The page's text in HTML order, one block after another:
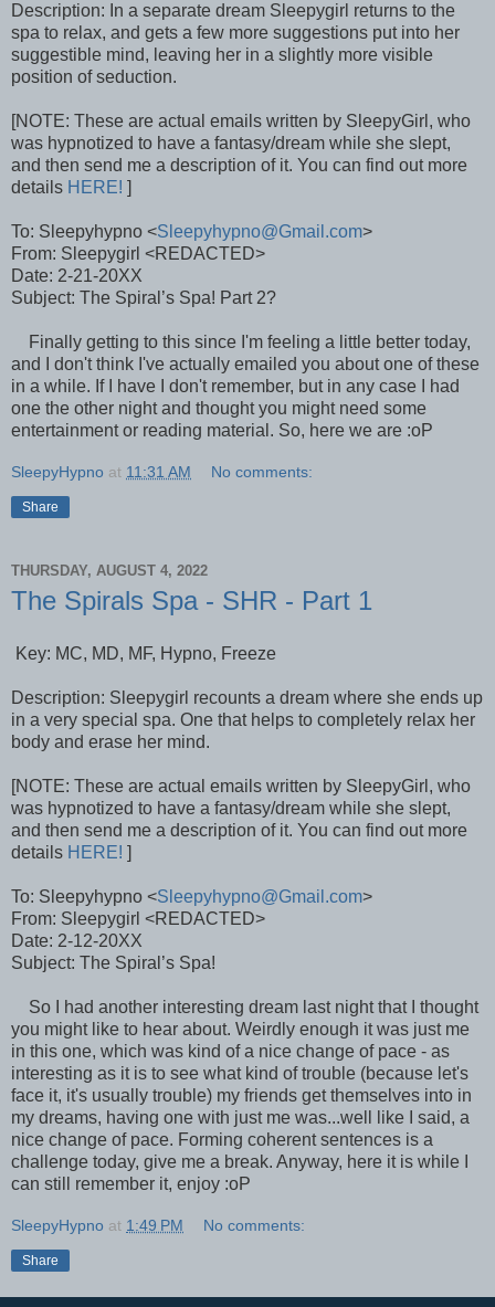
Description: In a separate dream Sleepygirl returns to the
spa to relax, and gets a few more suggestions put into her
suggestible mind, leaving her in a slightly more visible
position of seduction.
[NOTE: These are actual emails written by SleepyGirl, who
was hypnotized to have a fantasy/dream while she slept,
and then send me a description of it. You can find out more
details HERE! ]
To: Sleepyhypno <Sleepyhypno@Gmail.com>
From: Sleepygirl <REDACTED>
Date: 2-21-20XX
Subject: The Spiral’s Spa! Part 2?
Finally getting to this since I'm feeling a little better today,
and I don't think I've actually emailed you about one of these
in a while. If I have I don't remember, but in any case I had
one the other night and thought you might need some
entertainment or reading material. So, here we are :oP
SleepyHypno at 11:31 AM No comments:
Share
THURSDAY, AUGUST 4, 2022
The Spirals Spa - SHR - Part 1
Key: MC, MD, MF, Hypno, Freeze
Description: Sleepygirl recounts a dream where she ends up
in a very special spa. One that helps to completely relax her
body and erase her mind.
[NOTE: These are actual emails written by SleepyGirl, who
was hypnotized to have a fantasy/dream while she slept,
and then send me a description of it. You can find out more
details HERE! ]
To: Sleepyhypno <Sleepyhypno@Gmail.com>
From: Sleepygirl <REDACTED>
Date: 2-12-20XX
Subject: The Spiral’s Spa!
So I had another interesting dream last night that I thought
you might like to hear about. Weirdly enough it was just me
in this one, which was kind of a nice change of pace - as
interesting as it is to see what kind of trouble (because let's
face it, it's usually trouble) my friends get themselves into in
my dreams, having one with just me was...well like I said, a
nice change of pace. Forming coherent sentences is a
challenge today, give me a break. Anyway, here it is while I
can still remember it, enjoy :oP
SleepyHypno at 1:49 PM No comments:
Share